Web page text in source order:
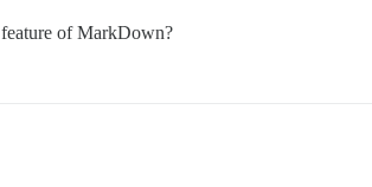
of MarkDown?